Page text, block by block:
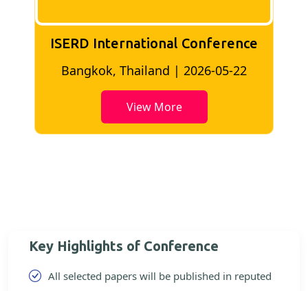
ISERD International Conference
Bangkok, Thailand | 2026-05-22
View More
Key Highlights of Conference
All selected papers will be published in reputed